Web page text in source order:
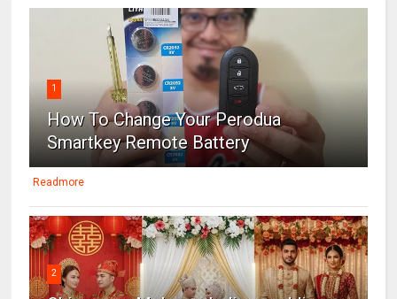
1
How To Change Your Perodua
Smartkey Remote Battery
Readmore
2